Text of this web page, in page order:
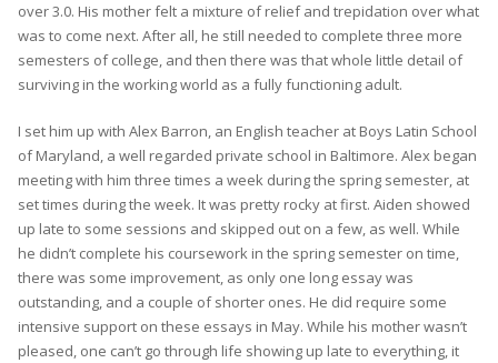
over 3.0. His mother felt a mixture of relief and trepidation over what
was to come next. After all, he still needed to complete three more
semesters of college, and then there was that whole little detail of
surviving in the working world as a fully functioning adult.
I set him up with Alex Barron, an English teacher at Boys Latin School
of Maryland, a well regarded private school in Baltimore. Alex began
meeting with him three times a week during the spring semester, at
set times during the week. It was pretty rocky at first. Aiden showed
up late to some sessions and skipped out on a few, as well. While
he didn’t complete his coursework in the spring semester on time,
there was some improvement, as only one long essay was
outstanding, and a couple of shorter ones. He did require some
intensive support on these essays in May. While his mother wasn’t
pleased, one can’t go through life showing up late to everything, it